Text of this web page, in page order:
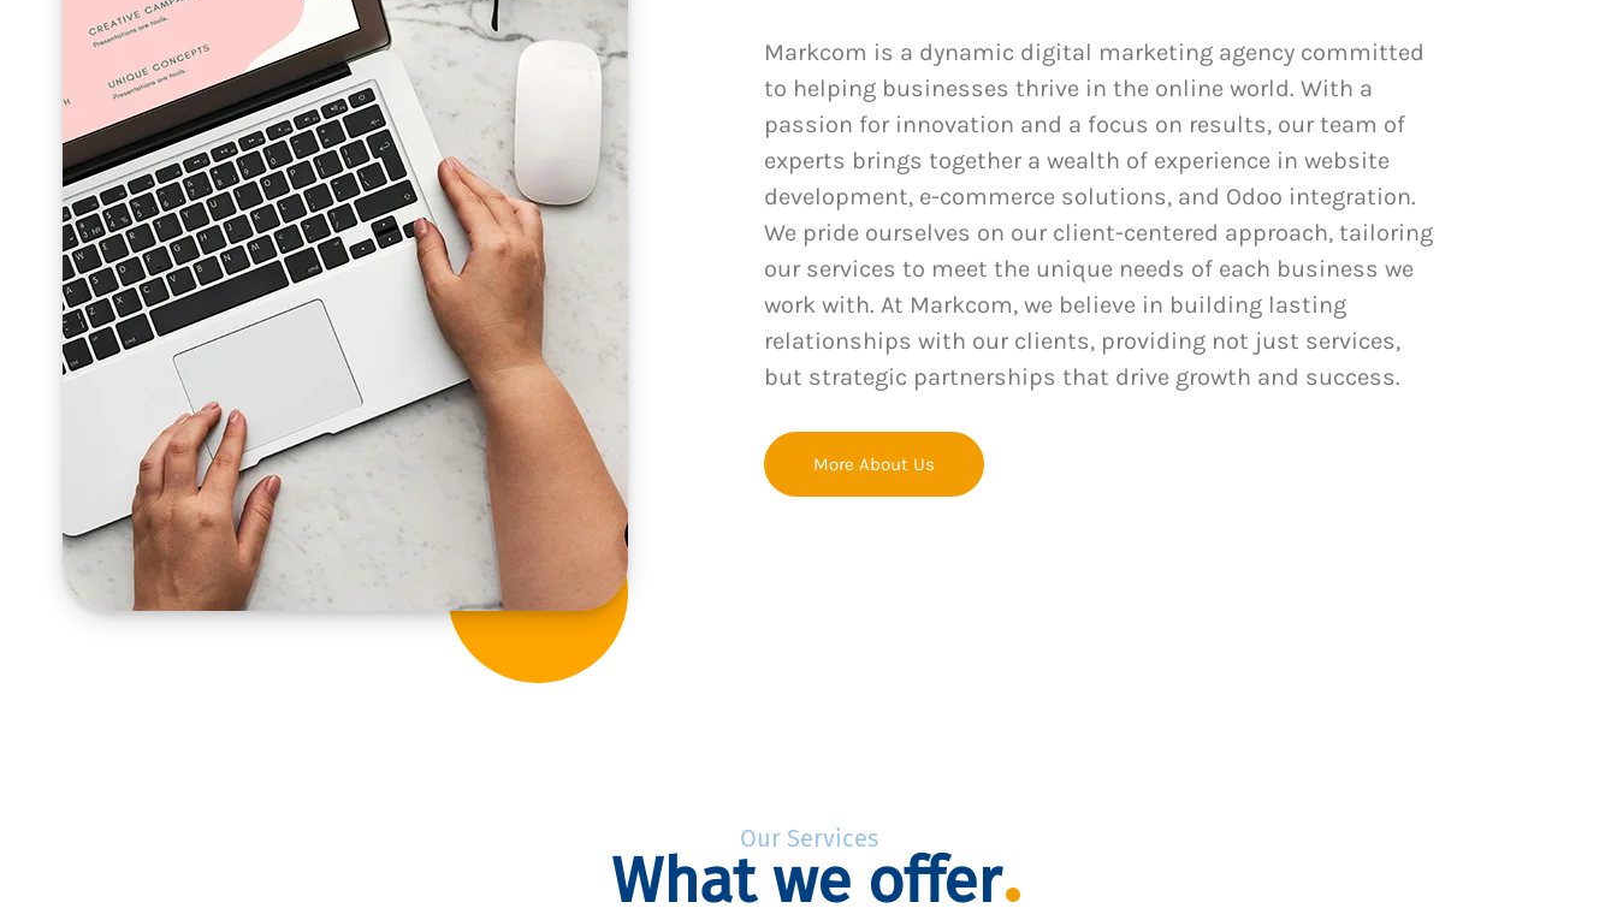
Markcom is a dynamic digital marketing agency committed
to helping businesses thrive in the online world. With a
passion for innovation and a focus on results, our team of
experts brings together a wealth of experience in website
development, e-commerce solutions, and Odoo integration.
We pride ourselves on our client-centered approach, tailoring
our services to meet the unique needs of each business we
work with. At Markcom, we believe in building lasting
relationships with our clients, providing not just services,
but strategic partnerships that drive growth and success.
More About Us
Our Services
What we offer